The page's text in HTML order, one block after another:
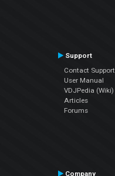
Support
Contact Support
User Manual
VDJPedia (Wiki)
Articles
Forums
Company